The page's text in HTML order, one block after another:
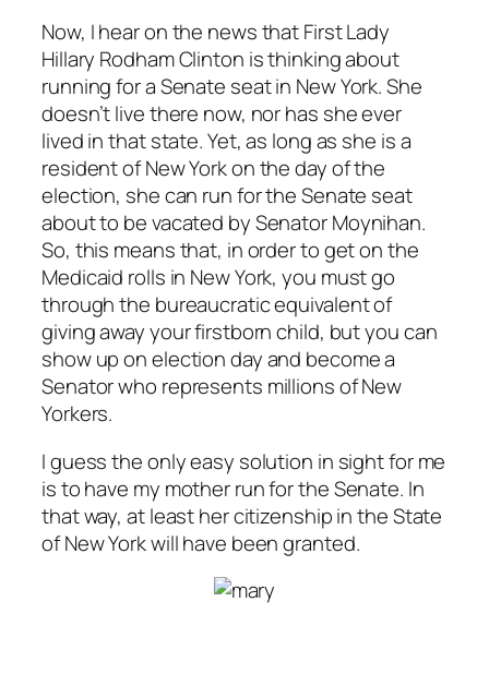
Now, I hear on the news that First Lady
Hillary Rodham Clinton is thinking about
running for a Senate seat in New York. She
doesn’t live there now, nor has she ever
lived in that state. Yet, as long as she is a
resident of New York on the day of the
election, she can run for the Senate seat
about to be vacated by Senator Moynihan.
So, this means that, in order to get on the
Medicaid rolls in New York, you must go
through the bureaucratic equivalent of
giving away your firstborn child, but you can
show up on election day and become a
Senator who represents millions of New
Yorkers.
I guess the only easy solution in sight for me
is to have my mother run for the Senate. In
that way, at least her citizenship in the State
of New York will have been granted.